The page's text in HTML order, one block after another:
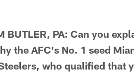
BUTLER, PA: Can you
the AFC's No. 1 seed
who qualified that